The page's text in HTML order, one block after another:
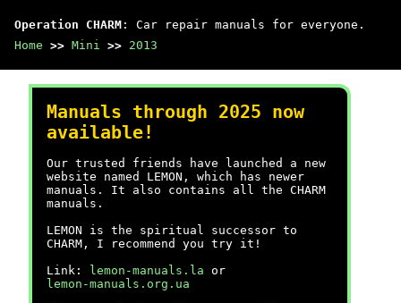
Operation CHARM : Car repair manuals for everyone.
Home >> Mini >> 2013
Manuals through 2025 now
available!
Our trusted friends have launched a new
website named LEMON, which has newer
manuals. It also contains all the CHARM
manuals.
LEMON is the spiritual successor to
CHARM, I recommend you try it!
Link:
lemon-manuals.la or
lemon-manuals.org.ua